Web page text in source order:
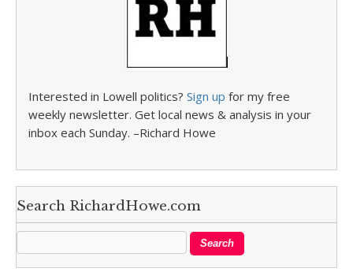
Interested in Lowell politics? Sign up for my free
weekly newsletter. Get local news & analysis in your
inbox each Sunday. –Richard Howe
Search RichardHowe.com